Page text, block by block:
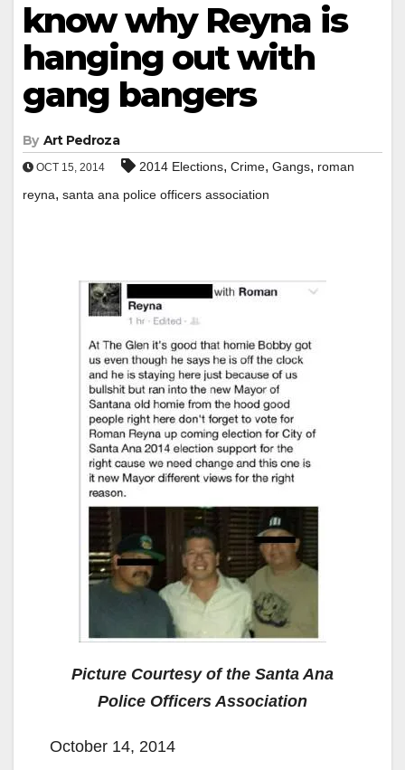
know why Reyna is
hanging out with
gang bangers
By Art Pedroza
OCT 15, 2014 2014 Elections, Crime, Gangs, roman
reyna, santa ana police officers association
Picture Courtesy of the Santa Ana
Police Officers Association
October 14, 2014